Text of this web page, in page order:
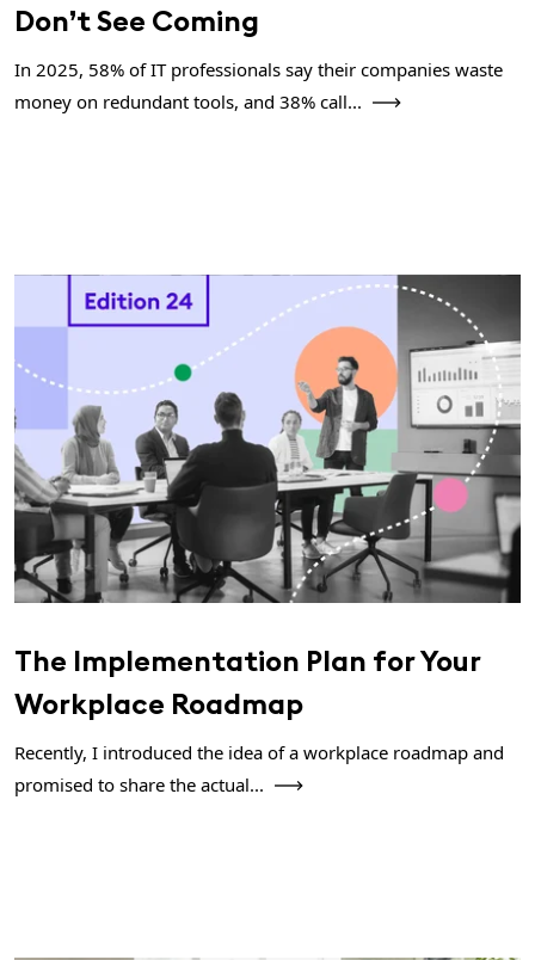
Don’t See Coming
In 2025, 58% of IT professionals say their companies waste
money on redundant tools, and 38% call...
The Implementation Plan for Your
Workplace Roadmap
Recently, I introduced the idea of a workplace roadmap and
promised to share the actual...